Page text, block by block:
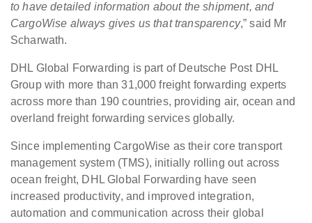
to have detailed information about the shipment, and
CargoWise always gives us that transparency,” said Mr
Scharwath.
DHL Global Forwarding is part of Deutsche Post DHL
Group with more than 31,000 freight forwarding experts
across more than 190 countries, providing air, ocean and
overland freight forwarding services globally.
Since implementing CargoWise as their core transport
management system (TMS), initially rolling out across
ocean freight, DHL Global Forwarding have seen
increased productivity, and improved integration,
automation and communication across their global